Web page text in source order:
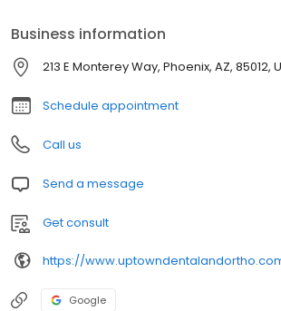
Business information
213 E Monterey Way, Phoenix, AZ, 85012,
Schedule appointment
Call us
Send a message
Get consult
https://
Google